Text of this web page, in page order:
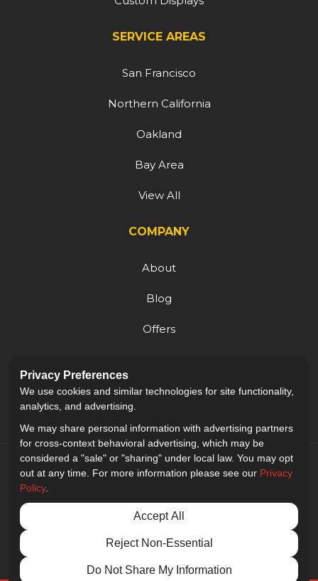
SERVICE AREAS
San Francisco
Northern California
Oakland
Bay Area
View All
COMPANY
About
Blog
Offers
Careers
5.0out of5
Out of9Reviews
Privacy Policy · Site Map · Privacy Choices
Privacy Preferences
We use cookies and similar technologies for site functionality,
analytics, and advertising.
We may share personal information with advertising partners
for cross-context behavioral advertising, which may be
considered a "sale" or "sharing" under local law. You may opt
out at any time. For more information please see our Privacy
Policy.
Accept All
Reject Non-Essential
Do Not Share My Information